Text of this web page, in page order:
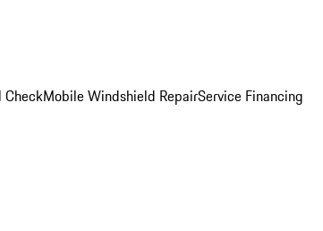
CheckMobile Windshield RepairService Financing